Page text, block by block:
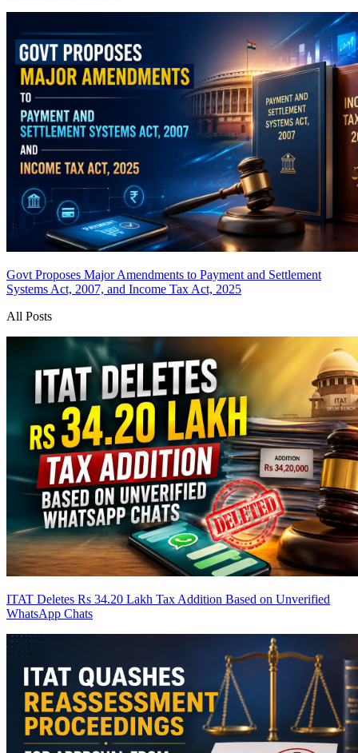
Govt Proposes Major Amendments to Payment and Settlement
Systems Act, 2007, and Income Tax Act, 2025
All Posts
ITAT Deletes Rs 34.20 Lakh Tax Addition Based on Unverified
WhatsApp Chats